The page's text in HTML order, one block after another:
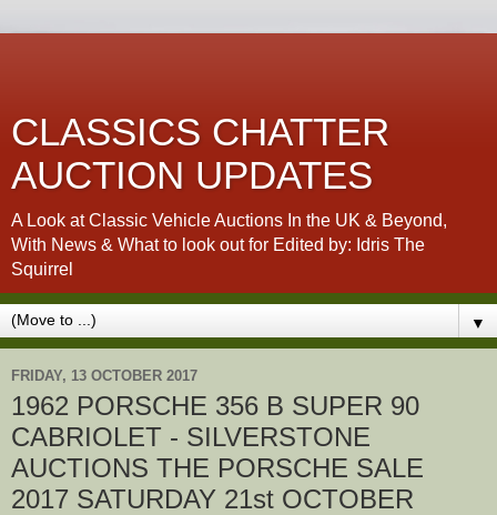
CLASSICS CHATTER
AUCTION UPDATES
A Look at Classic Vehicle Auctions In the UK & Beyond,
With News & What to look out for Edited by: Idris The
Squirrel
▼
FRIDAY, 13 OCTOBER 2017
1962 PORSCHE 356 B SUPER 90
CABRIOLET - SILVERSTONE
AUCTIONS THE PORSCHE SALE
2017 SATURDAY 21st OCTOBER